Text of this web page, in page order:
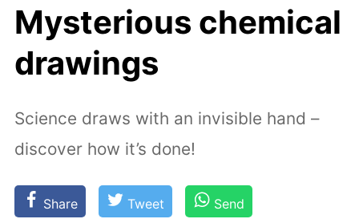
Mysterious chemical
drawings
Science draws with an invisible hand –
discover how it’s done!
Share Tweet Send